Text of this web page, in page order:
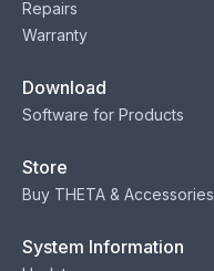
Repairs
Warranty
Download
Software for Products
Store
Buy THETA & Accessories
System Information